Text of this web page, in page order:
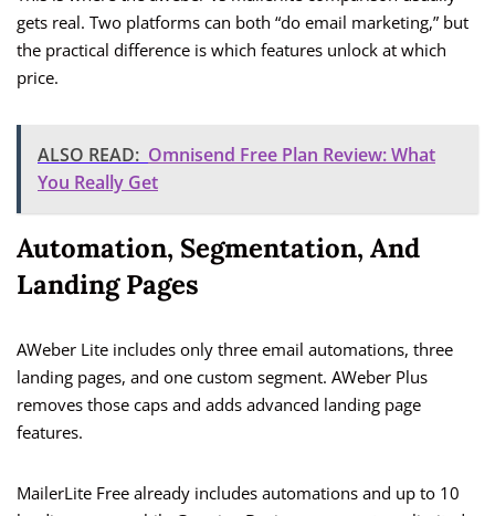
gets real. Two platforms can both “do email marketing,” but
the practical difference is which features unlock at which
price.
ALSO READ: Omnisend Free Plan Review: What
You Really Get
Automation, Segmentation, And
Landing Pages
AWeber Lite includes only three email automations, three
landing pages, and one custom segment. AWeber Plus
removes those caps and adds advanced landing page
features.
MailerLite Free already includes automations and up to 10